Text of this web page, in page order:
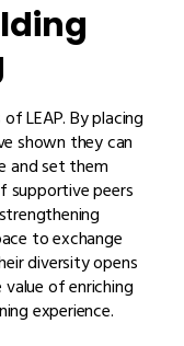
LEAP. By placing
shown they can
and set them
supportive peers
to exchange
diversity opens
of enriching
experience.